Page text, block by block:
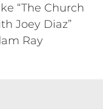
“The Church
Joey Diaz”
Ray